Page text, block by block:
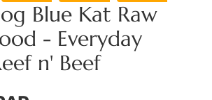
Blue Kat Raw
- Everyday
n' Beef